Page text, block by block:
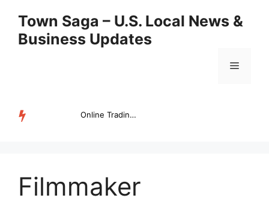
content
Town Saga – U.S. Local News &
Business Updates
Menu
Online Trading Campus Expands Access to Structured Trading E...
Filmmaker